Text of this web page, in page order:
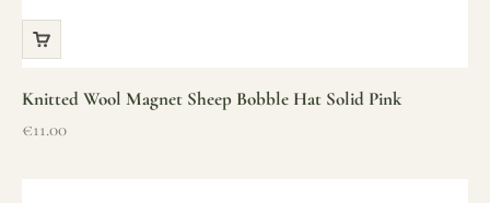
Knitted Wool Magnet Sheep Bobble Hat Solid Pink
Sale price
€11.00